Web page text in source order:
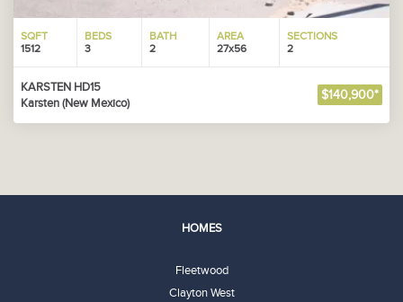
SQFT
1512
BEDS
3
BATH
2
AREA
27x56
SECTIONS
2
KARSTEN HD15
Karsten (New Mexico)
$140,900*
HOMES
Fleetwood
Clayton West